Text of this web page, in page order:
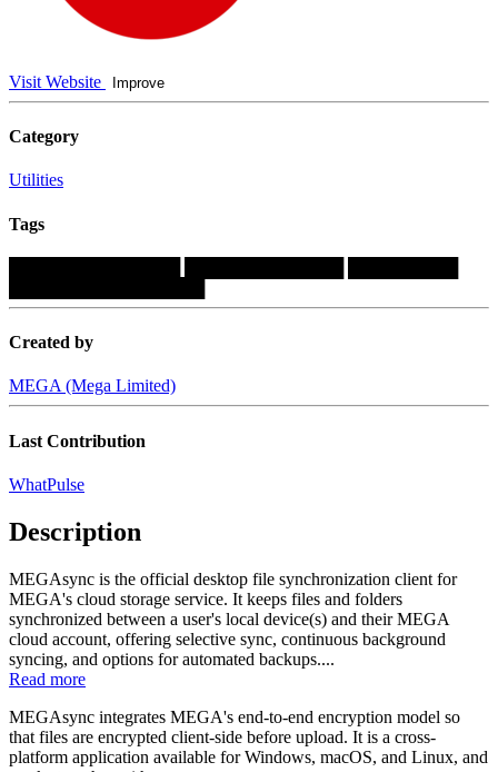
Visit Website Improve
Category
Utilities
Tags
Created by
MEGA (Mega Limited)
Last Contribution
WhatPulse
Description
MEGAsync is the official desktop file synchronization client for
MEGA's cloud storage service. It keeps files and folders
synchronized between a user's local device(s) and their MEGA
cloud account, offering selective sync, continuous background
syncing, and options for automated backups....
Read more
MEGAsync integrates MEGA's end-to-end encryption model so
that files are encrypted client-side before upload. It is a cross-
platform application available for Windows, macOS, and Linux, and